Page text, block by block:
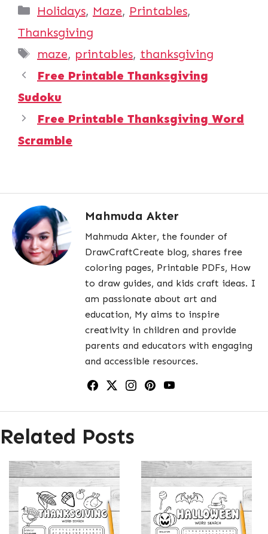
Categories
Holidays, Maze, Printables,
Thanksgiving
Tags
maze, printables, thanksgiving
Free Printable Thanksgiving
Sudoku
Free Printable Thanksgiving Word
Scramble
Mahmuda Akter
Mahmuda Akter, the founder of
DrawCraftCreate blog, shares free
coloring pages, Printable PDFs, How
to draw guides, and kids craft ideas. I
am passionate about art and
education, My aims to inspire
creativity in children and provide
parents and educators with engaging
and accessible resources.
Related Posts